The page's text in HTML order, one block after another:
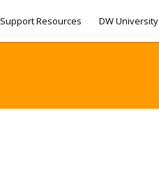
Support Resources DW University